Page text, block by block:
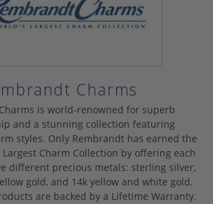
Charms
is world-renowned for superb
and a stunning collection featuring
styles. Only Rembrandt has earned the
Charm Collection by offering each
different precious metals: sterling silver,
gold, and 14k yellow and white gold.
are backed by a Lifetime Warranty.